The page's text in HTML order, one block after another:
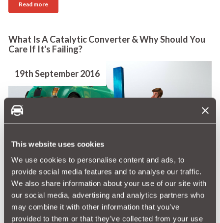
This website uses cookies
We use cookies to personalise content and ads, to
provide social media features and to analyse our traffic.
We also share information about your use of our site with
our social media, advertising and analytics partners who
may combine it with other information that you’ve
provided to them or that they’ve collected from your use
Read more
What Is A Catalytic Converter & Why Should You
Care If It's Failing?
19th September 2016
You never need to see your cat, as a catalytic
most important parts of your car. When it is working
it helps reduce harmful emissions and also ensures
your car will pass the MOT.
Read more